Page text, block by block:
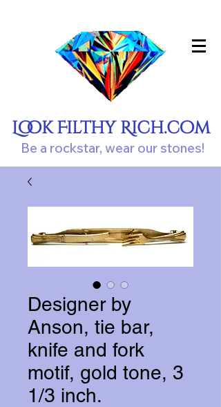
Look Filthy Rich.com
Be a rockstar, wear our stones!
Designer by
Anson, tie bar,
knife and fork
motif, gold tone, 3
1/3 inch.